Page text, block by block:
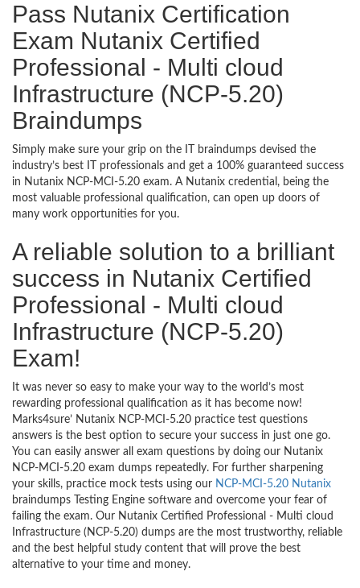
Pass Nutanix Certification
Exam Nutanix Certified
Professional - Multi cloud
Infrastructure (NCP-5.20)
Braindumps
Simply make sure your grip on the IT braindumps devised the
industry’s best IT professionals and get a 100% guaranteed success
in Nutanix NCP-MCI-5.20 exam. A Nutanix credential, being the
most valuable professional qualification, can open up doors of
many work opportunities for you.
A reliable solution to a brilliant
success in Nutanix Certified
Professional - Multi cloud
Infrastructure (NCP-5.20)
Exam!
It was never so easy to make your way to the world’s most
rewarding professional qualification as it has become now!
Marks4sure’ Nutanix NCP-MCI-5.20 practice test questions
answers is the best option to secure your success in just one go.
You can easily answer all exam questions by doing our Nutanix
NCP-MCI-5.20 exam dumps repeatedly. For further sharpening
your skills, practice mock tests using our NCP-MCI-5.20 Nutanix
braindumps Testing Engine software and overcome your fear of
failing the exam. Our Nutanix Certified Professional - Multi cloud
Infrastructure (NCP-5.20) dumps are the most trustworthy, reliable
and the best helpful study content that will prove the best
alternative to your time and money.